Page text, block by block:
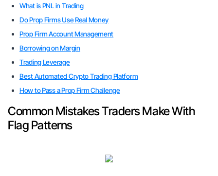
What is PNL in Trading
Do Prop Firms Use Real Money
Prop Firm Account Management
Borrowing on Margin
Trading Leverage
Best Automated Crypto Trading Platform
How to Pass a Prop Firm Challenge
Common Mistakes Traders Make With
Flag Patterns